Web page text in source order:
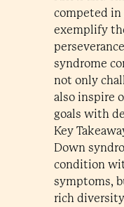
competed in
exemplify
syndrome
not only
also inspire
goals with
Key
Down
condition
symptoms,
rich